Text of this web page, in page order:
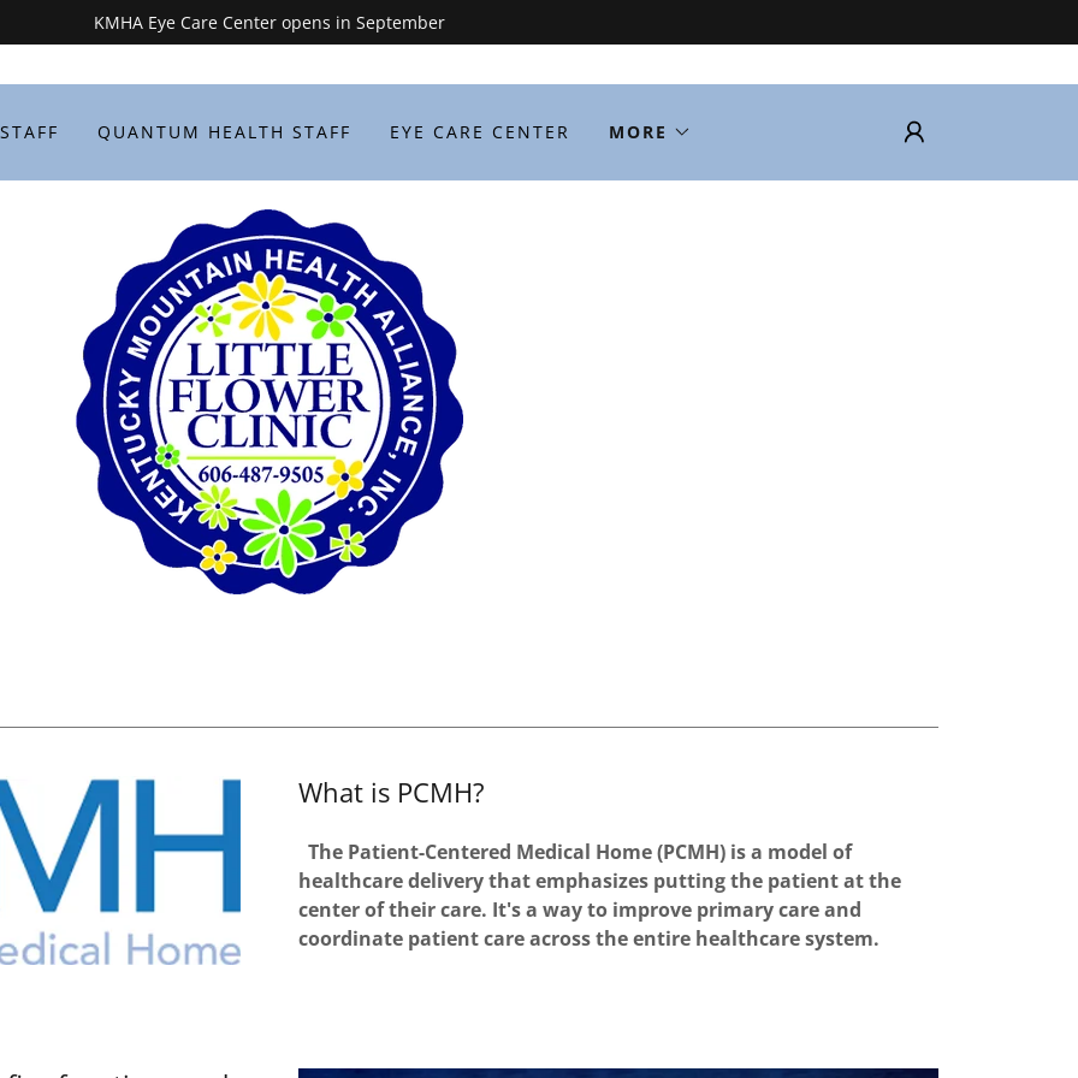
KMHA Eye Care Center opens in September
QUANTUM HEALTH STAFF EYE CARE CENTER MORE
What is PCMH?
The Patient-Centered Medical Home (PCMH) is a model of
healthcare delivery that emphasizes putting the patient at the
center of their care. It's a way to improve primary care and
coordinate patient care across the entire healthcare system.